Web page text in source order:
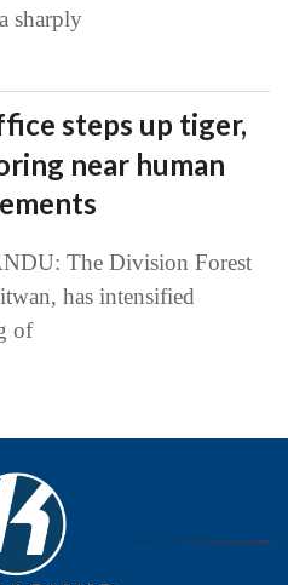
sharply
steps up tiger,
near human
The Division Forest
has intensified
of